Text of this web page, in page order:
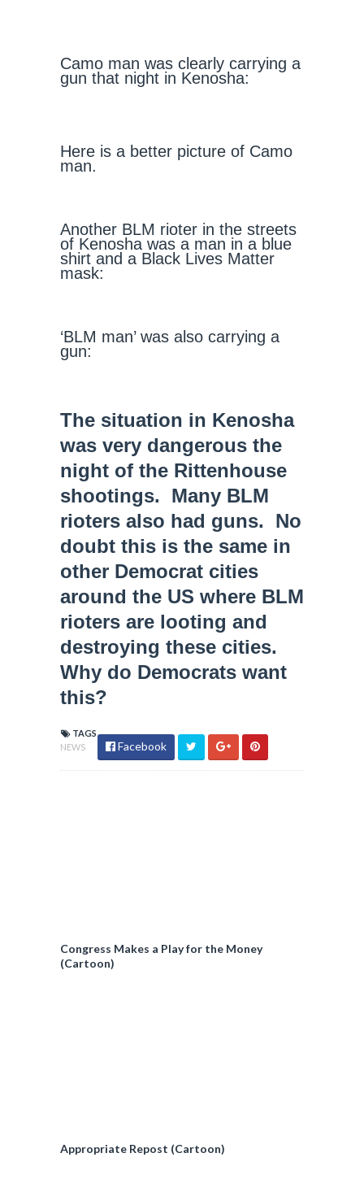
Camo man was clearly carrying a
gun that night in Kenosha:
Here is a better picture of Camo
man.
Another BLM rioter in the streets
of Kenosha was a man in a blue
shirt and a Black Lives Matter
mask:
‘BLM man’ was also carrying a
gun:
The situation in Kenosha
was very dangerous the
night of the Rittenhouse
shootings. Many BLM
rioters also had guns. No
doubt this is the same in
other Democrat cities
around the US where BLM
rioters are looting and
destroying these cities.
Why do Democrats want
this?
TAGS
NEWS
Facebook
Congress Makes a Play for the Money
(Cartoon)
Appropriate Repost (Cartoon)